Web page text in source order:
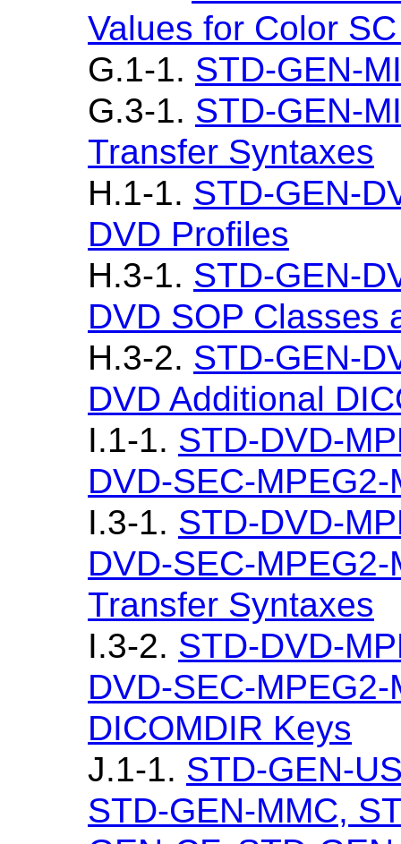
Values for Color
G.1-1. STD-GEN-
G.3-1. STD-GEN-
Transfer Syntaxes
H.1-1. STD-GEN-
DVD Profiles
H.3-1. STD-GEN-
DVD SOP Classes
H.3-2. STD-GEN-
DVD Additional
I.1-1. STD-DVD-
DVD-SEC-
I.3-1. STD-DVD-
DVD-SEC-
Transfer Syntaxes
I.3-2. STD-DVD-
DVD-SEC-
DICOMDIR Keys
J.1-1. STD-GEN-
STD-GEN-MMC,